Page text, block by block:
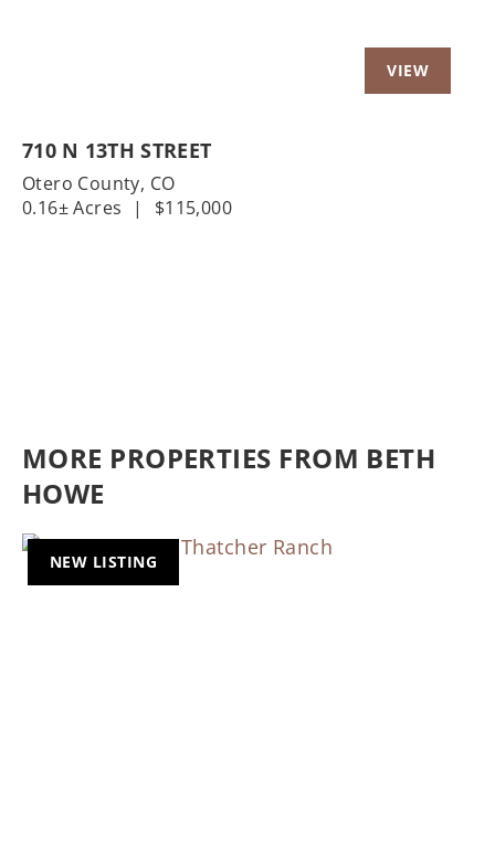
710 N 13TH STREET
Otero County, CO
0.16± Acres
| $115,000
MORE PROPERTIES FROM BETH
HOWE
NEW LISTING